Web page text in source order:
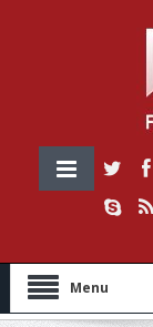
Menu